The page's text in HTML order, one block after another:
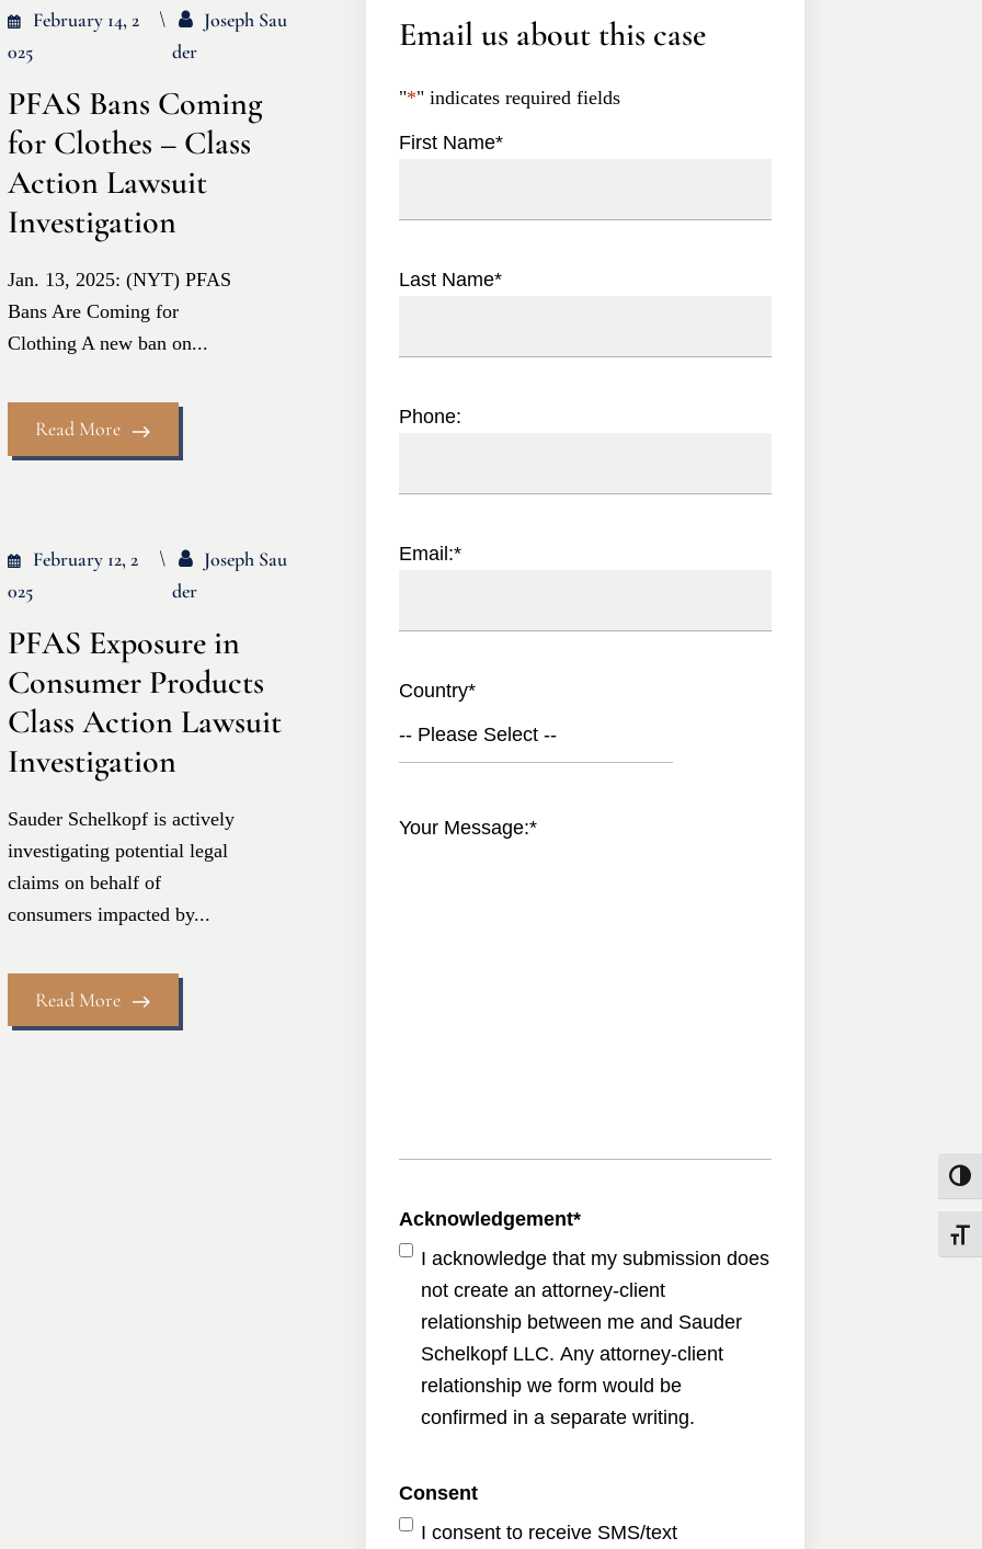
February 14, 2
025
Joseph Sau
Der
PFAS Bans Coming
for Clothes – Class
Action Lawsuit
Investigation
Jan. 13, 2025: (NYT) PFAS
Bans Are Coming for
Clothing A new ban on...
Read More
February 12, 2
025
Joseph Sau
Der
PFAS Exposure in
Consumer Products
Class Action Lawsuit
Investigation
Sauder Schelkopf is actively
investigating potential legal
claims on behalf of
consumers impacted by...
Read More
Email us about this case
"*" indicates required fields
First Name*
Last Name*
Phone:
Email:*
Country*
-- Please Select --
Your Message:*
Acknowledgement*
I acknowledge that my submission does
not create an attorney-client
relationship between me and Sauder
Schelkopf LLC. Any attorney-client
relationship we form would be
confirmed in a separate writing.
Consent
I consent to receive SMS/text